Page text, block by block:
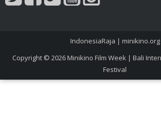
IndonesiaRaja | minikino.org
Copyright © 2026Minikino Film Week | Bali
Festival